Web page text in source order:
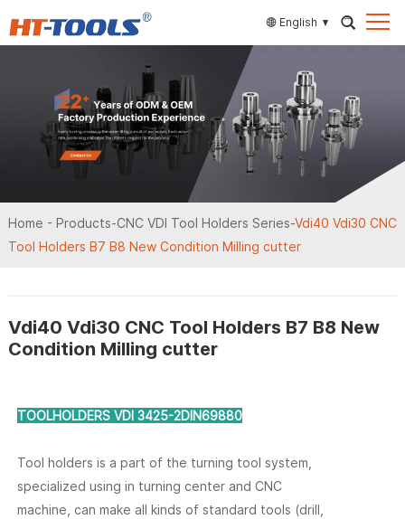
English
Home - Products-CNC VDI Tool Holders Series-Vdi40 Vdi30 CNC
Tool Holders B7 B8 New Condition Milling cutter
Vdi40 Vdi30 CNC Tool Holders B7 B8 New
Condition Milling cutter
TOOLHOLDERS VDI 3425-2DIN69880
Tool holders is a part of the turning tool system,
specialized using in turning center and CNC
machine, can make all kinds of standard tools (drill,